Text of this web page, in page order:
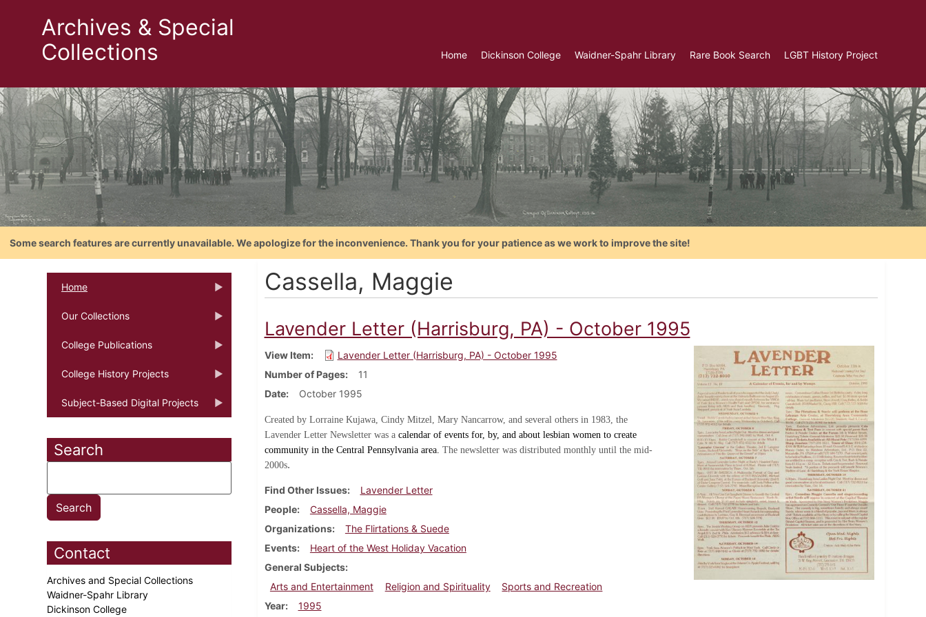
Archives & Special
Collections
Home Dickinson College Waidner-Spahr Library Rare Book Search LGBT History Project
Some search features are currently unavailable. We apologize for the inconvenience. Thank you for your patience as we work to improve the site!
Home
Our Collections
College Publications
College History Projects
Subject-Based Digital Projects
Search
Contact
Archives and Special Collections
Waidner-Spahr Library
Dickinson College
Cassella, Maggie
Lavender Letter (Harrisburg, PA) - October 1995
View Item
Lavender Letter (Harrisburg, PA) - October 1995
Number of Pages
11
Date
October 1995
Created by Lorraine Kujawa, Cindy Mitzel, Mary Nancarrow, and several others in 1983, the
Lavender Letter Newsletter was a calendar of events for, by, and about lesbian women to create
community in the Central Pennsylvania area. The newsletter was distributed monthly until the mid-
2000s.
Find Other Issues
Lavender Letter
People
Cassella, Maggie
Organizations
The Flirtations & Suede
Events
Heart of the West Holiday Vacation
General Subjects
Arts and Entertainment
Religion and Spirituality
Sports and Recreation
Year
1995